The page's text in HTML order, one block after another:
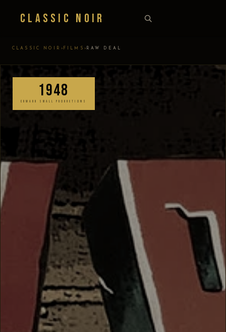
Classic Noir
CLASSIC NOIR › FILMS › RAW DEAL
1948
EDWARD SMALL PRODUCTIONS